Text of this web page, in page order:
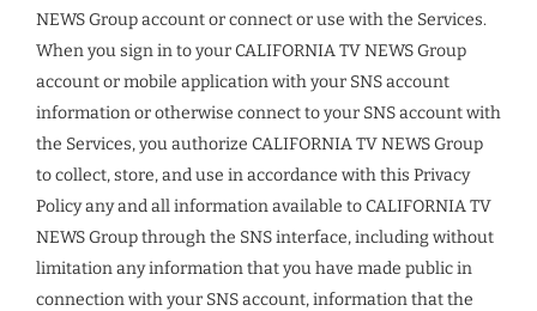
NEWS Group account or connect or use with the Services.
When you sign in to your CALIFORNIA TV NEWS Group
account or mobile application with your SNS account
information or otherwise connect to your SNS account with
the Services, you authorize CALIFORNIA TV NEWS Group
to collect, store, and use in accordance with this Privacy
Policy any and all information available to CALIFORNIA TV
NEWS Group through the SNS interface, including without
limitation any information that you have made public in
connection with your SNS account, information that the